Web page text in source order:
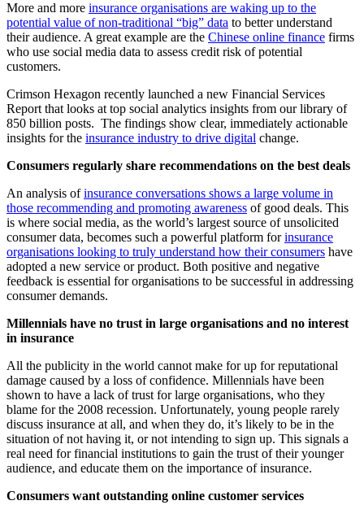
More and more insurance organisations are waking up to the
potential value of non-traditional “big” data to better understand
their audience. A great example are the Chinese online finance firms
who use social media data to assess credit risk of potential
customers.
Crimson Hexagon recently launched a new Financial Services
Report that looks at top social analytics insights from our library of
850 billion posts. The findings show clear, immediately actionable
insights for the insurance industry to drive digital change.
Consumers regularly share recommendations on the best deals
An analysis ofinsurance conversations shows a large volume in
those recommending and promoting awareness of good deals. This
is where social media, as the world’s largest source of unsolicited
consumer data, becomes such a powerful platform forinsurance
organisations looking to truly understand how their consumers have
adopted a new service or product. Both positive and negative
feedback is essential for organisations to be successful in addressing
consumer demands.
Millennials have no trust in large organisations and no interest
in insurance
All the publicity in the world cannot make for up for reputational
damage caused by a loss of confidence. Millennials have been
shown to have a lack of trust for large organisations, who they
blame for the 2008 recession. Unfortunately, young people rarely
discuss insurance at all, and when they do, it’s likely to be in the
situation of not having it, or not intending to sign up. This signals a
real need for financial institutions to gain the trust of their younger
audience, and educate them on the importance of insurance.
Consumers want outstanding online customer services